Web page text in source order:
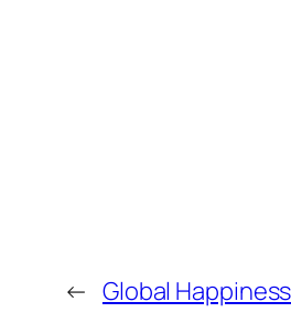
← Global